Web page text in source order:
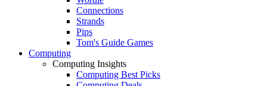
Connections
Strands
Pips
Tom's Guide Games
Computing
Computing Insights
Computing Best Picks